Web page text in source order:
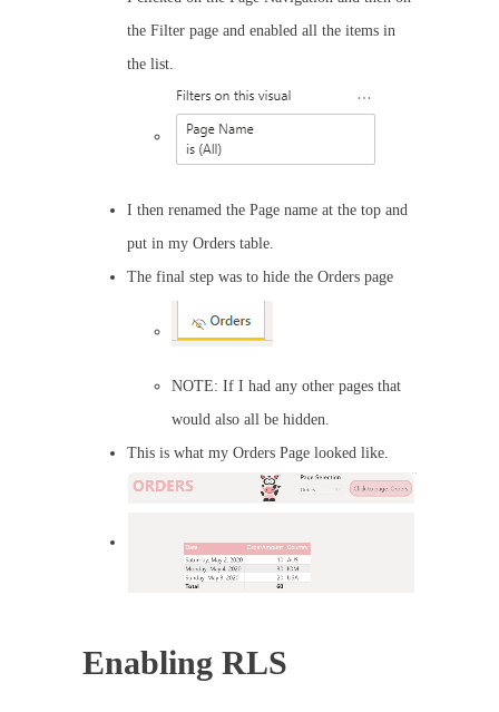
the Filter page and enabled all the items in
the list.
I then renamed the Page name at the top and
put in my Orders table.
The final step was to hide the Orders page
NOTE: If I had any other pages that
would also all be hidden.
This is what my Orders Page looked like.
Enabling RLS